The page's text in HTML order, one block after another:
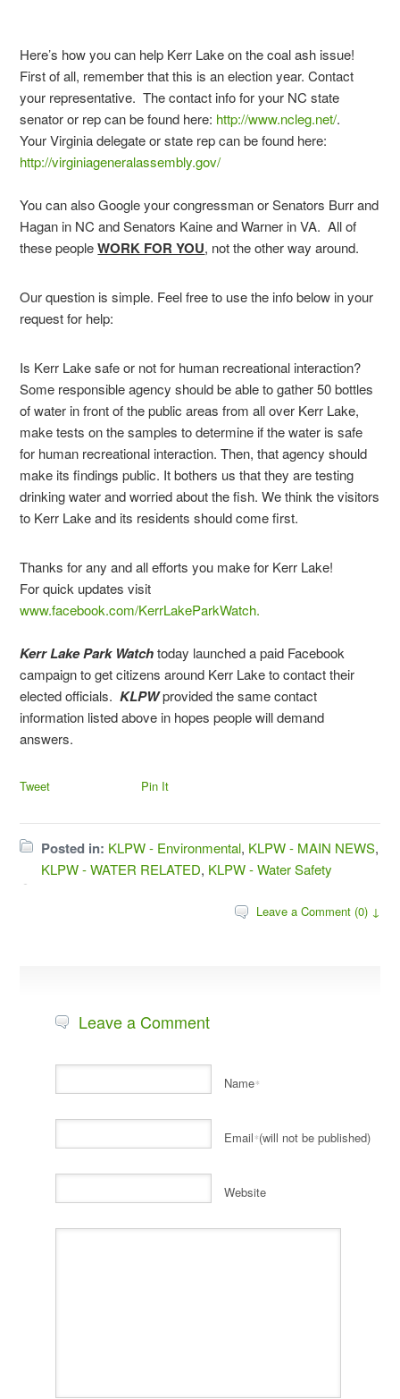
Here’s how you can help Kerr Lake on the coal ash issue!
First of all, remember that this is an election year. Contact
your representative. The contact info for your NC state
senator or rep can be found here: http://www.ncleg.net/.
Your Virginia delegate or state rep can be found here:
http://virginiageneralassembly.gov/
You can also Google your congressman or Senators Burr and
Hagan in NC and Senators Kaine and Warner in VA. All of
these peopleWORK FOR YOU, not the other way around.
Our question is simple. Feel free to use the info below in your
request for help:
Is Kerr Lake safe or not for human recreational interaction?
Some responsible agency should be able to gather 50 bottles
of water in front of the public areas from all over Kerr Lake,
make tests on the samples to determine if the water is safe
for human recreational interaction. Then, that agency should
make its findings public. It bothers us that they are testing
drinking water and worried about the fish. We think the visitors
to Kerr Lake and its residents should come first.
Thanks for any and all efforts you make for Kerr Lake!
For quick updates visit
www.facebook.com/KerrLakeParkWatch.
Kerr Lake Park Watchtoday launched a paid Facebook
campaign to get citizens around Kerr Lake to contact their
elected officials.KLPWprovided the same contact
information listed above in hopes people will demand
answers.
Tweet Pin It
Posted in: KLPW - Environmental, KLPW - MAIN NEWS,
KLPW - WATER RELATED, KLPW - Water Safety
Leave a Comment (0) ↓
Leave a Comment
Name*
Email*(will not be published)
Website